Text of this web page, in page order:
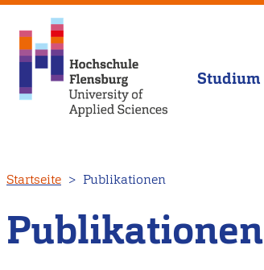
zum
Inhalt
Studium
Startseite Publikationen
Publikationen